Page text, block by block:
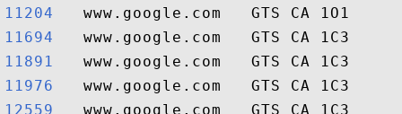
11204
11694
11891
11976
12559